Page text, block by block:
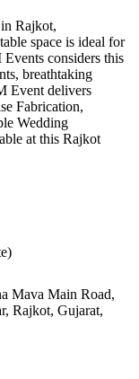
Rajkot,
space is ideal for
considers this
breathtaking
Event delivers
Fabrication,
Wedding
at this Rajkot
Mava Main Road,
Rajkot, Gujarat,